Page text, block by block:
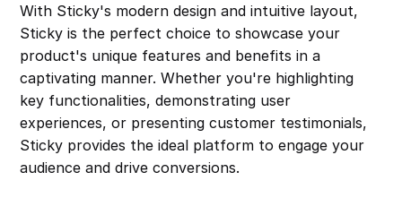
With Sticky's modern design and intuitive layout,
Sticky is the perfect choice to showcase your
product's unique features and benefits in a
captivating manner. Whether you're highlighting
key functionalities, demonstrating user
experiences, or presenting customer testimonials,
Sticky provides the ideal platform to engage your
audience and drive conversions.